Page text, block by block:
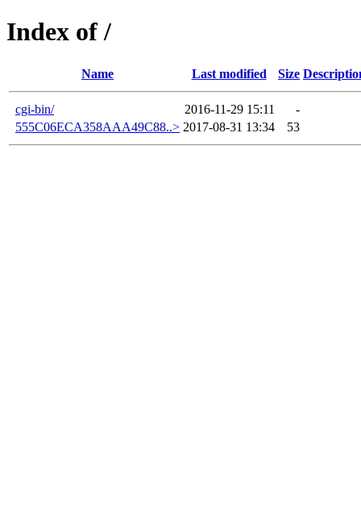
Index of /
Name Last modified Size
cgi-bin/ 2016-11-29 15:11
-
555C06ECA358AAA49C88..> 2017-08-31 13:34 53